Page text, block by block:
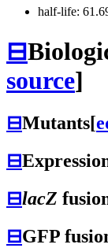
half-life:
⊟
source]
⊟Mutants[
⊟
⊟lacZ
⊟GFP